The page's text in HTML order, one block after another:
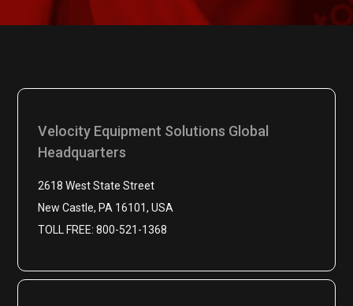
Velocity Equipment Solutions Global
Headquarters
2618 West State Street
New Castle, PA 16101, USA
TOLL FREE: 800-521-1368